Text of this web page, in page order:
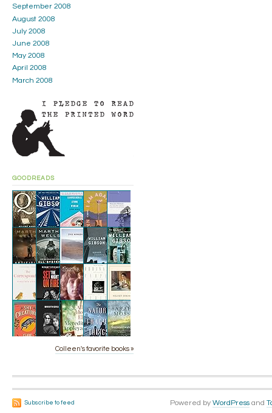
September 2008
August 2008
July 2008
June 2008
May 2008
April 2008
March 2008
GOODREADS
Colleen's favorite books »
Subscribe to feed Powered by WordPress and